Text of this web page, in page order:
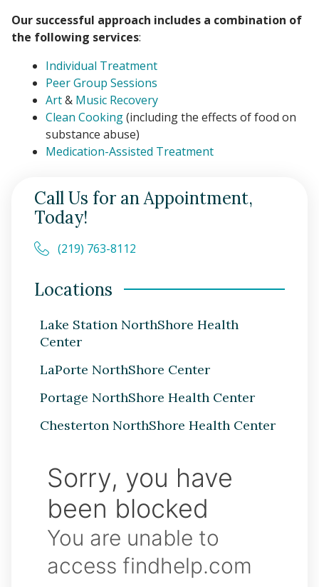
Our successful approach includes a combination of
the following services:
Individual Treatment
Peer Group Sessions
Art& Music Recovery
Clean Cooking(including the effects of food on
substance abuse)
Medication-Assisted Treatment
Call Us for an Appointment,
Today!
(219) 763-8112
Locations
Lake Station NorthShore Health
Center
LaPorte NorthShore Center
Portage NorthShore Health Center
Chesterton NorthShore Health Center